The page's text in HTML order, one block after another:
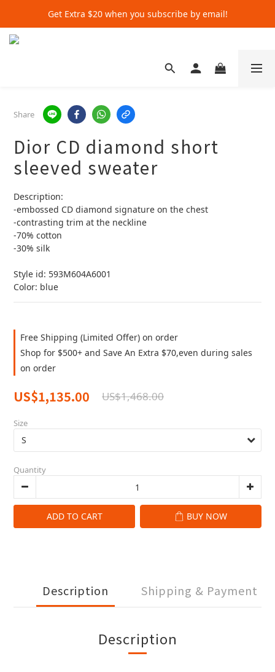
Get Extra $20 when you subscribe by email!
Get Extra $20 when you subscribe by email!
Get Extra $20 when you subscribe by email!
Share
Dior CD diamond short
sleeved sweater
Description:
-embossed CD diamond signature on the chest
-contrasting trim at the neckline
-70% cotton
-30% silk
Style id: 593M604A6001
Color: blue
Free Shipping (Limited Offer) on order
Shop for $500+ and Save An Extra $70,even during sales
on order
US$1,135.00 US$1,468.00
Size
Quantity
ADD TO CART BUY NOW
Description Shipping & Payment
Description